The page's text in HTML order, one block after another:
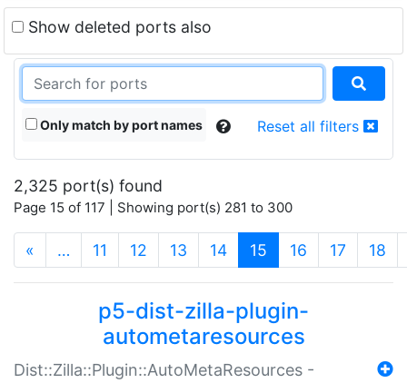
Show deleted ports also
Only match by port names Reset all filters
2,325 port(s) found
Page 15 of 117 | Showing port(s) 281 to 300
« … 11 12 13 14 15 (current)
16 17 18
p5-dist-zilla-plugin-
autometaresources
Dist::Zilla::Plugin::AutoMetaResources -